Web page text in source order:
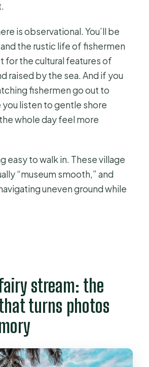
is observational. You’ll be
the rustic life of fishermen
for the cultural features of
raised by the sea. And if you
fishermen go out to
you listen to gentle shore
whole day feel more
easy to walk in. These village
“museum smooth,” and
uneven ground while
stream: the
turns photos